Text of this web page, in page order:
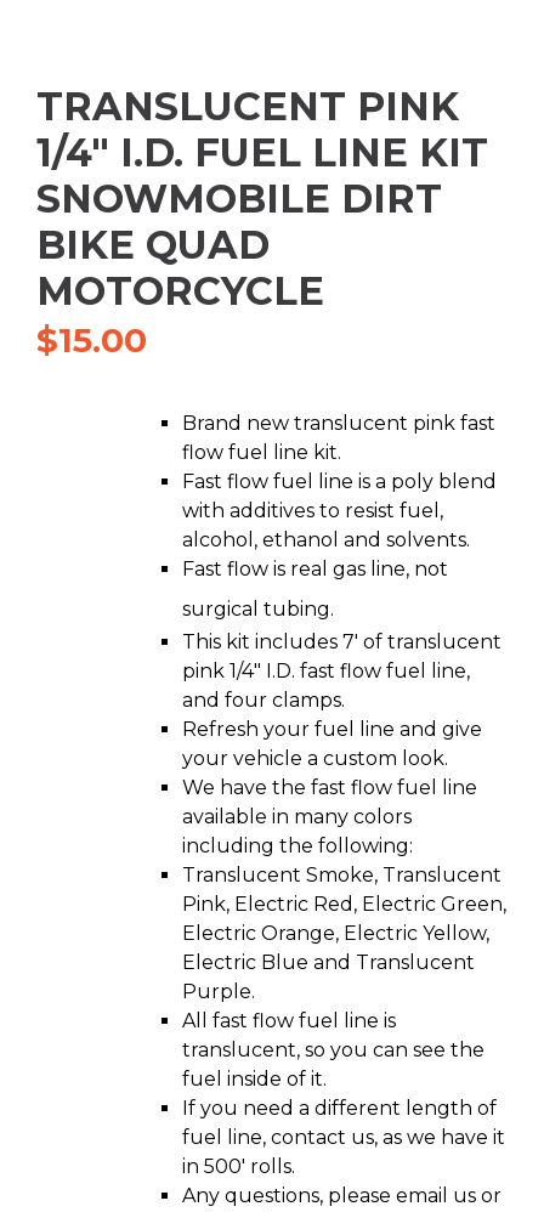
TRANSLUCENT PINK
1/4″ I.D. FUEL LINE KIT
SNOWMOBILE DIRT
BIKE QUAD
MOTORCYCLE
$15.00
Brand new translucent pink fast
flow fuel line kit.
Fast flow fuel line is a poly blend
with additives to resist fuel,
alcohol, ethanol and solvents.
Fast flow is real gas line, not
surgical tubing.
This kit includes 7′ of translucent
pink 1/4″ I.D. fast flow fuel line,
and four clamps.
Refresh your fuel line and give
your vehicle a custom look.
We have the fast flow fuel line
available in many colors
including the following:
Translucent Smoke, Translucent
Pink, Electric Red, Electric Green,
Electric Orange, Electric Yellow,
Electric Blue and Translucent
Purple.
All fast flow fuel line is
translucent, so you can see the
fuel inside of it.
If you need a different length of
fuel line, contact us, as we have it
in 500′ rolls.
Any questions, please email us or